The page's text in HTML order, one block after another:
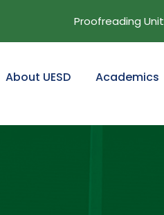
Proofreading Unit
About UESD Academics